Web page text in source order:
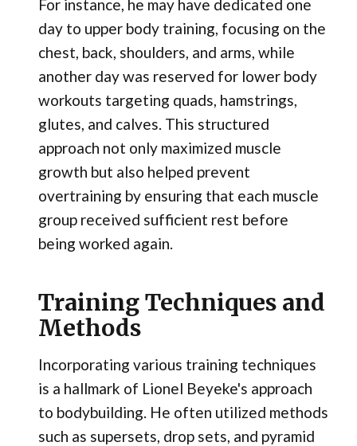
For instance, he may have dedicated one
day to upper body training, focusing on the
chest, back, shoulders, and arms, while
another day was reserved for lower body
workouts targeting quads, hamstrings,
glutes, and calves. This structured
approach not only maximized muscle
growth but also helped prevent
overtraining by ensuring that each muscle
group received sufficient rest before
being worked again.
Training Techniques and
Methods
Incorporating various training techniques
is a hallmark of Lionel Beyeke's approach
to bodybuilding. He often utilized methods
such as supersets, drop sets, and pyramid